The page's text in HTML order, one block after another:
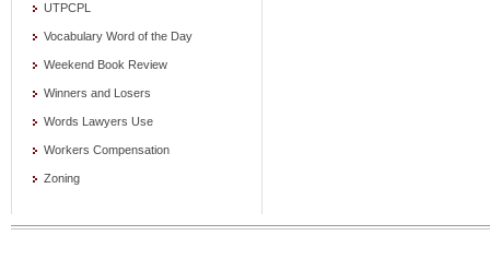
UTPCPL
Vocabulary Word of the Day
Weekend Book Review
Winners and Losers
Words Lawyers Use
Workers Compensation
Zoning